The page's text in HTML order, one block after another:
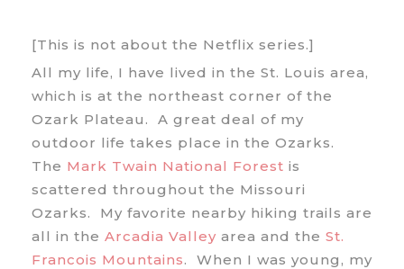
[This is not about the Netflix series.]
All my life, I have lived in the St. Louis area,
which is at the northeast corner of the
Ozark Plateau. A great deal of my
outdoor life takes place in the Ozarks.
The Mark Twain National Forest is
scattered throughout the Missouri
Ozarks. My favorite nearby hiking trails are
all in the Arcadia Valley area and the St.
Francois Mountains. When I was young, my